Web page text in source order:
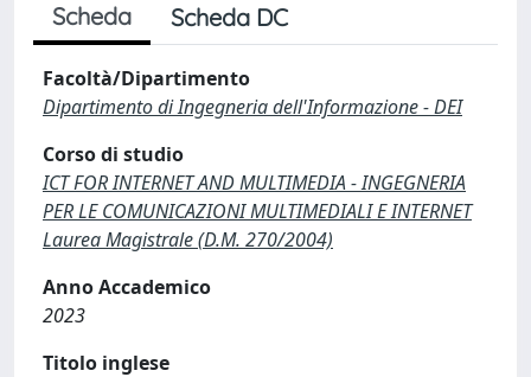
Scheda Scheda DC
Facoltà/Dipartimento
Dipartimento di Ingegneria dell'Informazione - DEI
Corso di studio
ICT FOR INTERNET AND MULTIMEDIA - INGEGNERIA
PER LE COMUNICAZIONI MULTIMEDIALI E INTERNET
Laurea Magistrale (D.M. 270/2004)
Anno Accademico
2023
Titolo inglese